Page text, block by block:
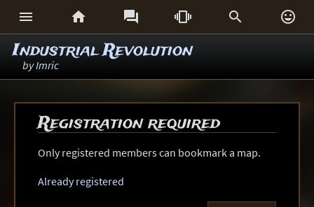
     
Industrial Revolution
byImric
Registration required
Only registered members can bookmark a map.
Already registered